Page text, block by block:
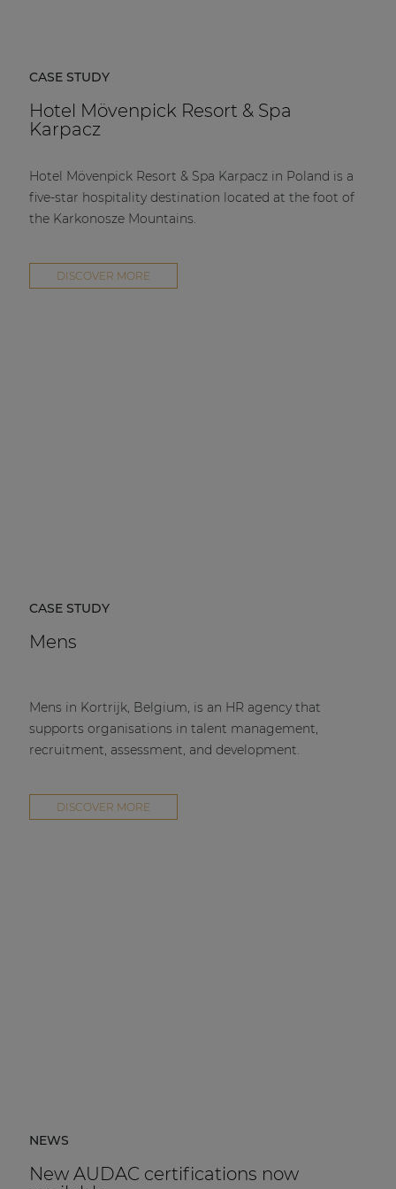
CASE STUDY
Hotel Mövenpick Resort & Spa
Karpacz
Hotel Mövenpick Resort & Spa Karpacz in Poland is a
five-star hospitality destination located at the foot of
the Karkonosze Mountains.
DISCOVER MORE
CASE STUDY
Mens
Mens in Kortrijk, Belgium, is an HR agency that
supports organisations in talent management,
recruitment, assessment, and development.
DISCOVER MORE
NEWS
New AUDAC certifications now